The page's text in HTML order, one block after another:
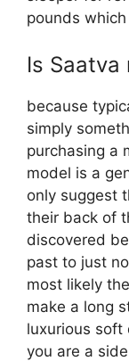
pounds
Is
because
simply
purchasing a
model is a
only suggest
their back of
discovered
past to just
most likely
make a long
luxurious
you are a